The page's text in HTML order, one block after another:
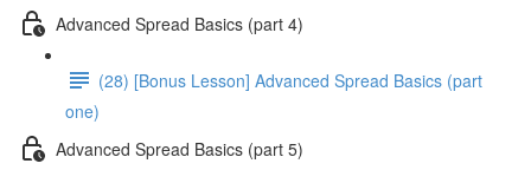
Advanced Spread Basics (part 4)
(28) [Bonus Lesson] Advanced Spread Basics (part
one)
Advanced Spread Basics (part 5)